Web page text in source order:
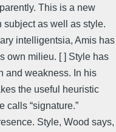
This is a new
subject as well as style.
intelligentsia, Amis has
own milieu. [ ] Style has
and weakness. In his
the useful heuristic
calls “signature.”
Style, Wood says,